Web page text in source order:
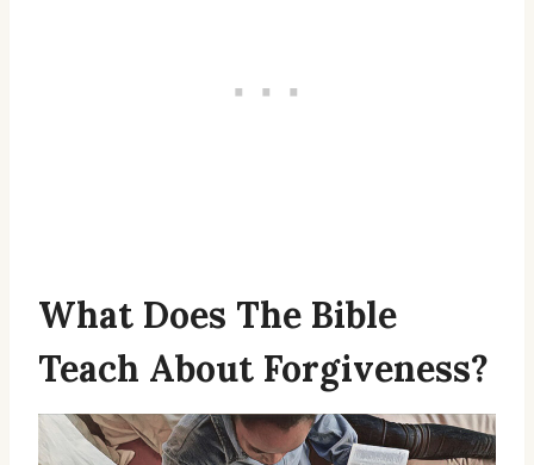
What Does The Bible
Teach About Forgiveness?